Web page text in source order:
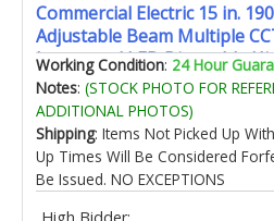
Commercial Electric 15 in.
Adjustable Beam Multiple
Integrated LED Dimmable
277V
Working Condition: 24 Hour
Notes: (STOCK PHOTO FOR
ADDITIONAL PHOTOS)
Shipping: Items Not Picked Up
Up Times Will Be Considered
Be Issued. NO EXCEPTIONS